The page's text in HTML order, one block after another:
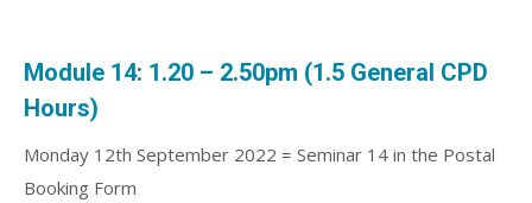
Module 14: 1.20 – 2.50pm (1.5 General CPD
Hours)
Monday 12th September 2022 = Seminar 14 in the Postal
Booking Form